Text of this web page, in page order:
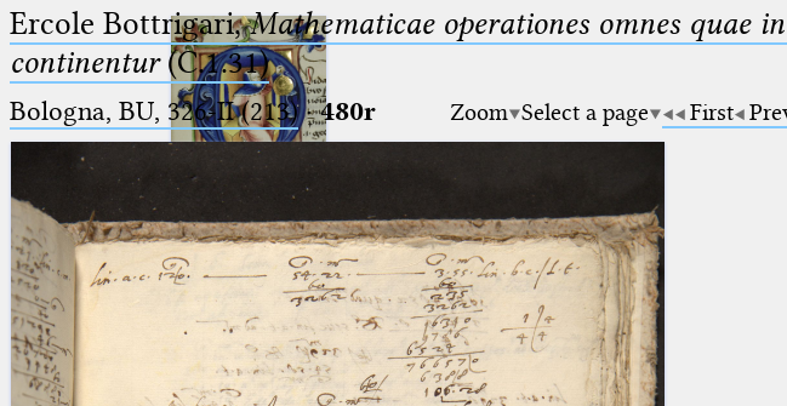
Ptolemaeus
Arabus et Latinus
_
(the underscore) is the placeholder
for exactly one character.
🔎︎
Start
Ercole Bottrigari,Mathematicae operationes omnes quae
continentur(C.1.31)
Bologna, BU, 326-II (213)·480r Zoom Select a page First